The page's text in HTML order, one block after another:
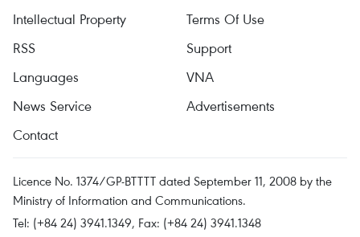
Intellectual Property
Terms Of Use
RSS
Support
Languages
VNA
News Service
Advertisements
Contact
Licence No. 1374/GP-BTTTT dated September 11, 2008 by the
Ministry of Information and Communications.
Tel: (+84 24) 3941.1349, Fax: (+84 24) 3941.1348